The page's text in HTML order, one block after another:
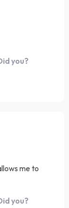
you?
me to
and
you?